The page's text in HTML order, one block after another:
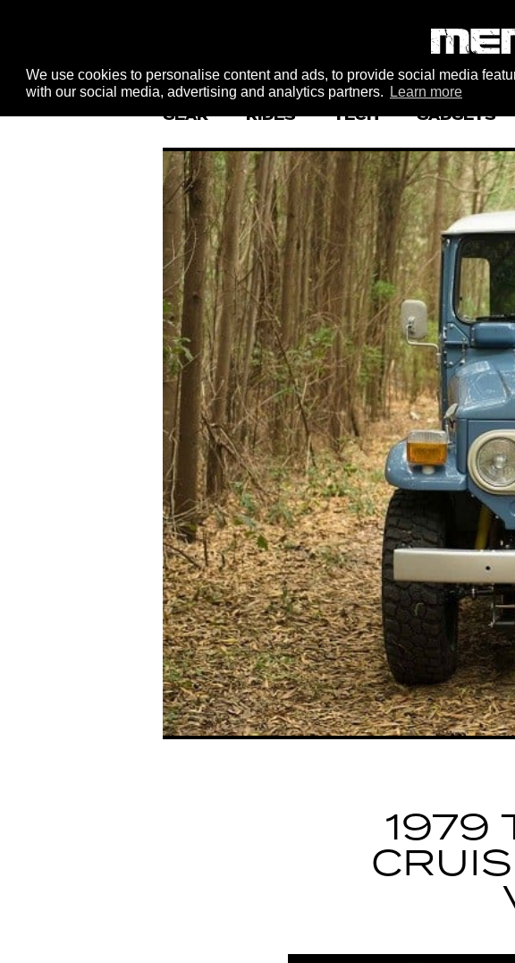
We use cookies to personalise content and ads, to provide social media
with our social media, advertising and analytics partners.
Learn more
GEAR RIDES TECH GADGETS
1979